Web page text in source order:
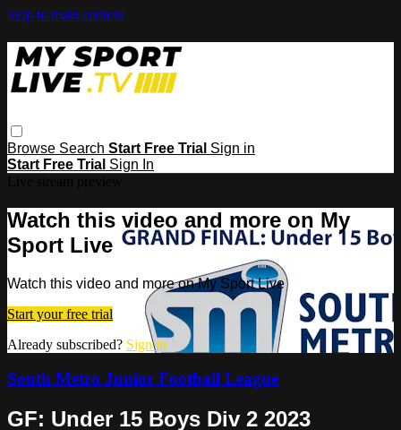
Skip to main content
Browse Search Start Free Trial Sign in
Start Free Trial Sign In
Watch this video and more on My
Sport Live
Watch this video and more on My Sport Live
Start your free trial
Already subscribed? Sign in
South Metro Junior Football League
GF: Under 15 Boys Div 2 2023